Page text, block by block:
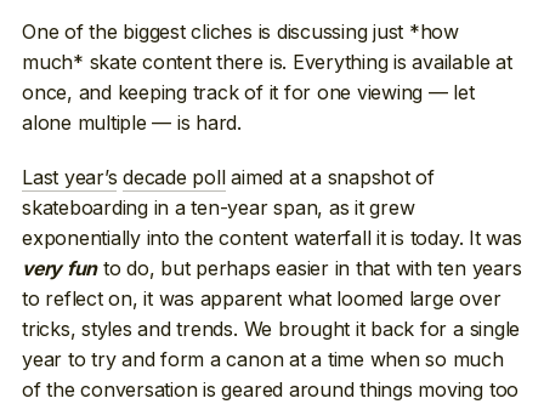
One of the biggest cliches is discussing just *how
much* skate content there is. Everything is available at
once, and keeping track of it for one viewing — let
alone multiple — is hard.
Last year’s decade pollaimed at a snapshot of
skateboarding in a ten-year span, as it grew
exponentially into the content waterfall it is today. It was
very funto do, but perhaps easier in that with ten years
to reflect on, it was apparent what loomed large over
tricks, styles and trends. We brought it back for a single
year to try and form a canon at a time when so much
of the conversation is geared around things moving too